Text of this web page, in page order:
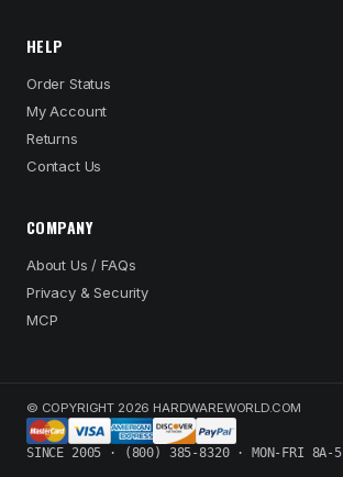
HELP
Order Status
My Account
Returns
Contact Us
COMPANY
About Us / FAQs
Privacy & Security
MCP
© COPYRIGHT 2026 HARDWAREWORLD.COM
SINCE 2005 · (800) 385-8320 · MON-FRI 8A-